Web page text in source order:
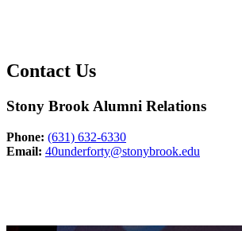
Contact Us
Stony Brook Alumni Relations
Phone: (631) 632-6330
Email: 40underforty@stonybrook.edu